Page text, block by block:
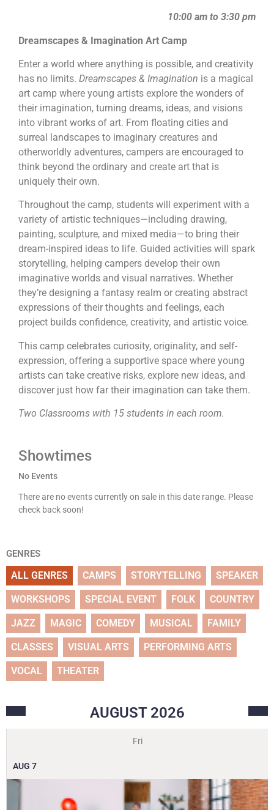
10:00 am to 3:30 pm
Dreamscapes & Imagination Art Camp
Enter a world where anything is possible, and creativity
has no limits. Dreamscapes & Imagination is a magical
art camp where young artists explore the wonders of
their imagination, turning dreams, ideas, and visions
into vibrant works of art. From floating cities and
surreal landscapes to imaginary creatures and
otherworldly adventures, campers are encouraged to
think beyond the ordinary and create art that is
uniquely their own.
Throughout the camp, students will experiment with a
variety of artistic techniques—including drawing,
painting, sculpture, and mixed media—to bring their
dream-inspired ideas to life. Guided activities will spark
storytelling, helping campers develop their own
imaginative worlds and visual narratives. Whether
they’re designing a fantasy realm or creating abstract
expressions of their thoughts and feelings, each
project builds confidence, creativity, and artistic voice.
This camp celebrates curiosity, originality, and self-
expression, offering a supportive space where young
artists can take creative risks, explore new ideas, and
discover just how far their imagination can take them.
Two Classrooms with 15 students in each room.
Showtimes
No Events
There are no events currently on sale in this date range. Please
check back soon!
GENRES
ALL GENRES CAMPS STORYTELLING SPEAKER
WORKSHOPS SPECIAL EVENT FOLK COUNTRY
JAZZ MAGIC COMEDY MUSICAL FAMILY
CLASSES VISUAL ARTS PERFORMING ARTS
VOCAL THEATER
AUGUST 2026
Fri
AUG 7